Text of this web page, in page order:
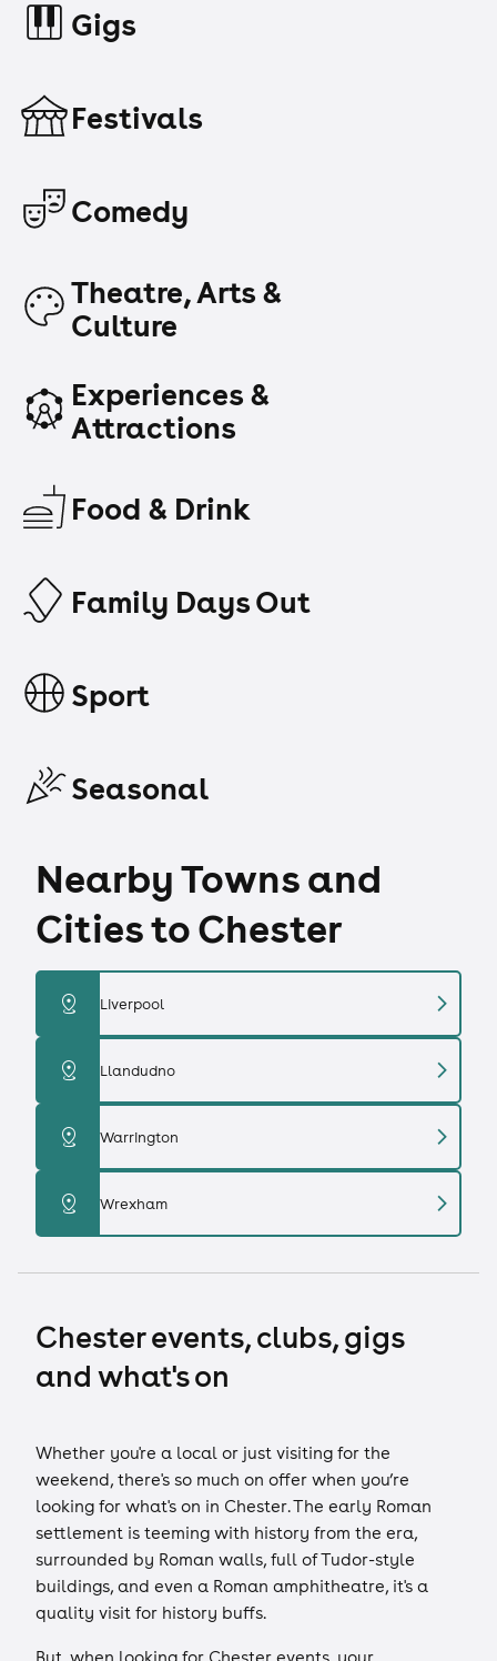
Gigs
Festivals
Comedy
Theatre, Arts &
Culture
Experiences &
Attractions
Food & Drink
Family Days Out
Sport
Seasonal
Nearby Towns and
Cities to Chester
distance Liverpool chevron_right
distance Llandudno chevron_right
distance Warrington chevron_right
distance Wrexham chevron_right
Chester events, clubs, gigs
and what's on
Whether you're a local or just visiting for the
weekend, there's so much on offer when you’re
looking for what's on in Chester. The early Roman
settlement is teeming with history from the era,
surrounded by Roman walls, full of Tudor-style
buildings, and even a Roman amphitheatre, it's a
quality visit for history buffs.